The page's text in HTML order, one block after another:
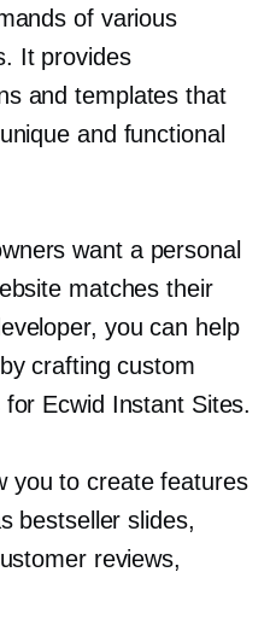
of various
It provides
and templates that
and functional
want a personal
matches their
you can help
crafting custom
Ecwid Instant Sites.
you to create features
bestseller slides,
reviews,